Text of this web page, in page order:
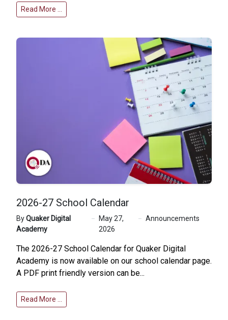
Read More …
2026-27 School Calendar
ByQuaker Digital
Academy
May 27,
2026
Announcements
The 2026-27 School Calendar for Quaker Digital
Academy is now available on our school calendar page.
A PDF print friendly version can be...
Read More …